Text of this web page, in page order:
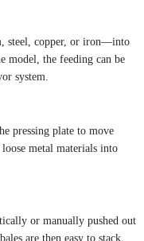
steel, copper, or iron—into
model, the feeding can be
system.
pressing plate to move
metal materials into
or manually pushed out
are then easy to stack,